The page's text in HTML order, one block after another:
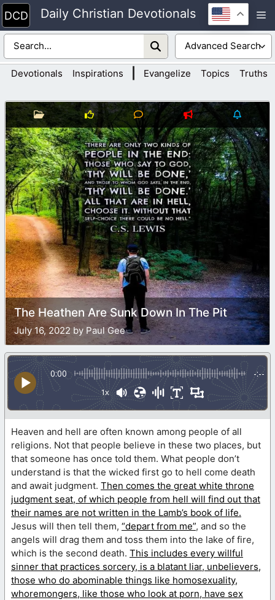
Skip
to
content
Daily Christian Devotionals
Devotionals Inspirations Evangelize Topics Truths
The Heathen Are Sunk Down In The Pit
July 16, 2022 by Paul Gee
0:00 -:--
1x
Heaven and hell are often known among people of all
religions. Not that people believe in these two places, but
that someone has once told them. What people don’t
understand is that the wicked first go to hell come death
and await judgment. Then comes the great white throne
judgment seat, of which people from hell will find out that
their names are not written in the Lamb’s book of life.
Jesus will then tell them, “depart from me”, and so the
angels will drag them and toss them into the lake of fire,
which is the second death. This includes every willful
sinner that practices sorcery, is a blatant liar, unbelievers,
those who do abominable things like homosexuality,
whoremongers, like those who look at porn, have sex